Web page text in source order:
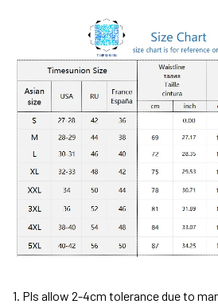
1. Pls allow 2-4cm tolerance due to